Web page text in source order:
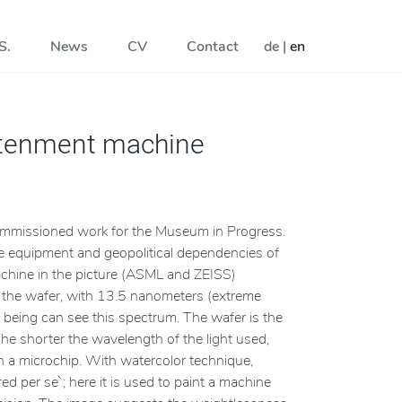
News CV Contact de | en
machine
work for the Museum in Progress.
equipment and geopolitical dependencies of
in the picture (ASML and ZEISS)
wafer, with 13.5 nanometers (extreme
can see this spectrum. The wafer is the
shorter the wavelength of the light used,
a microchip. With watercolor technique,
per se`; here it is used to paint a machine